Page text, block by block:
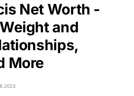
Net Worth -
and
More